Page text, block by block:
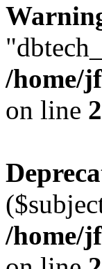
/home/
on line
/home/